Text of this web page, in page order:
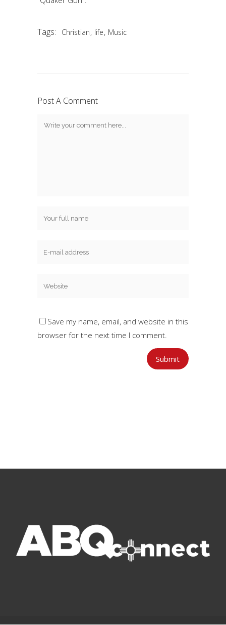
Tags: Christian, life, Music
Post A Comment
Save my name, email, and website in this
browser for the next time I comment.